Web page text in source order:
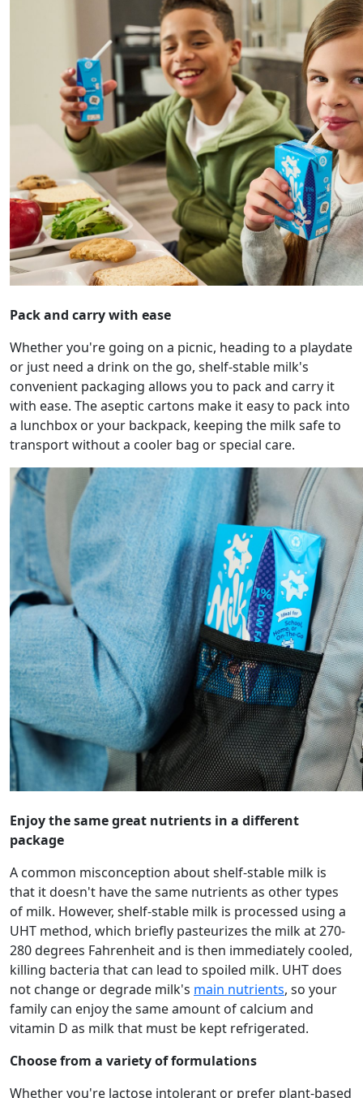
Pack and carry with ease
Whether you're going on a picnic, heading to a playdate
or just need a drink on the go, shelf-stable milk's
convenient packaging allows you to pack and carry it
with ease. The aseptic cartons make it easy to pack into
a lunchbox or your backpack, keeping the milk safe to
transport without a cooler bag or special care.
Enjoy the same great nutrients in a different
package
A common misconception about shelf-stable milk is
that it doesn't have the same nutrients as other types
of milk. However, shelf-stable milk is processed using a
UHT method, which briefly pasteurizes the milk at 270-
280 degrees Fahrenheit and is then immediately cooled,
killing bacteria that can lead to spoiled milk. UHT does
not change or degrade milk's main nutrients, so your
family can enjoy the same amount of calcium and
vitamin D as milk that must be kept refrigerated.
Choose from a variety of formulations
Whether you're lactose intolerant or prefer plant-based